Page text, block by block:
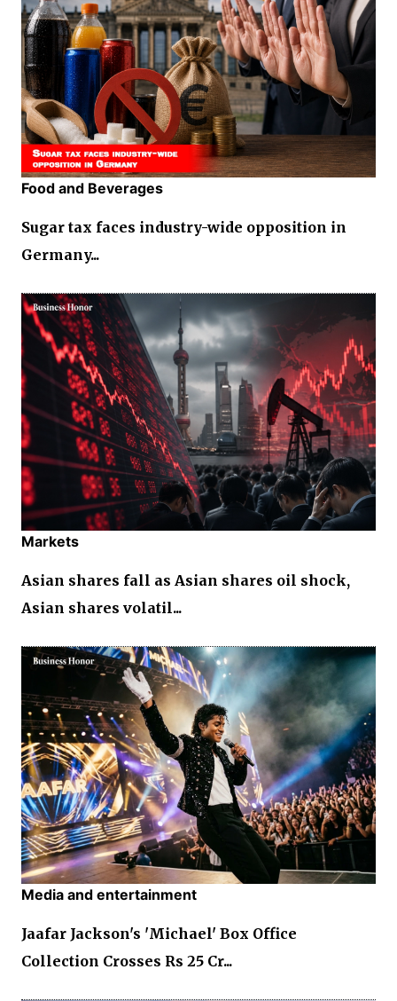
Food and Beverages
Sugar tax faces industry-wide opposition in
Germany...
Markets
Asian shares fall as Asian shares oil shock,
Asian shares volatil...
Media and entertainment
Jaafar Jackson's 'Michael' Box Office
Collection Crosses Rs 25 Cr...